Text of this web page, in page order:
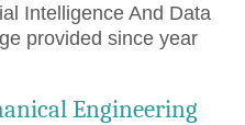
Intelligence And Data
provided since year
Engineering